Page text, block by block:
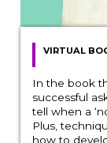
VIRTUAL
In the book
successful
tell when a
Plus,
how to